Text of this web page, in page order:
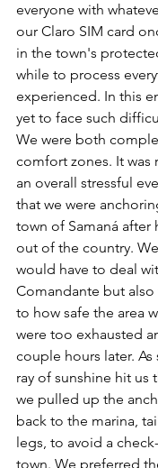
everyone with
our Claro SIM card
in the town's
while to process
experienced. In this
yet to face such
We were both
comfort zones. It
an overall stressful
that we were
town of Samaná after
out of the country.
would have to deal
Comandante but also
to how safe the area
were too exhausted
couple hours later.
ray of sunshine hit us
we pulled up the
back to the marina,
legs, to avoid a
town. We preferred